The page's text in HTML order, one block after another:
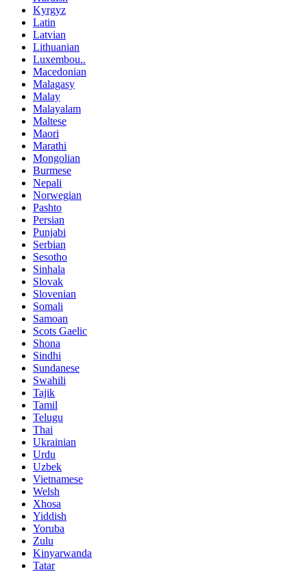
Kyrgyz
Latin
Latvian
Lithuanian
Luxembou..
Macedonian
Malagasy
Malay
Malayalam
Maltese
Maori
Marathi
Mongolian
Burmese
Nepali
Norwegian
Pashto
Persian
Punjabi
Serbian
Sesotho
Sinhala
Slovak
Slovenian
Somali
Samoan
Scots Gaelic
Shona
Sindhi
Sundanese
Swahili
Tajik
Tamil
Telugu
Thai
Ukrainian
Urdu
Uzbek
Vietnamese
Welsh
Xhosa
Yiddish
Yoruba
Zulu
Kinyarwanda
Tatar